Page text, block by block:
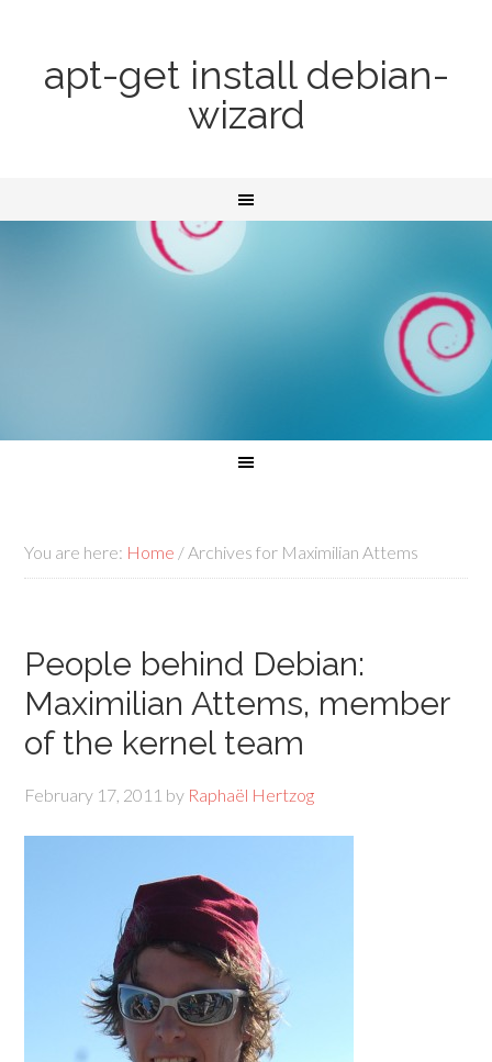
apt-get install debian-
wizard
You are here: Home /Archives for Maximilian Attems
People behind Debian:
Maximilian Attems, member
of the kernel team
February 17, 2011 by Raphaël Hertzog